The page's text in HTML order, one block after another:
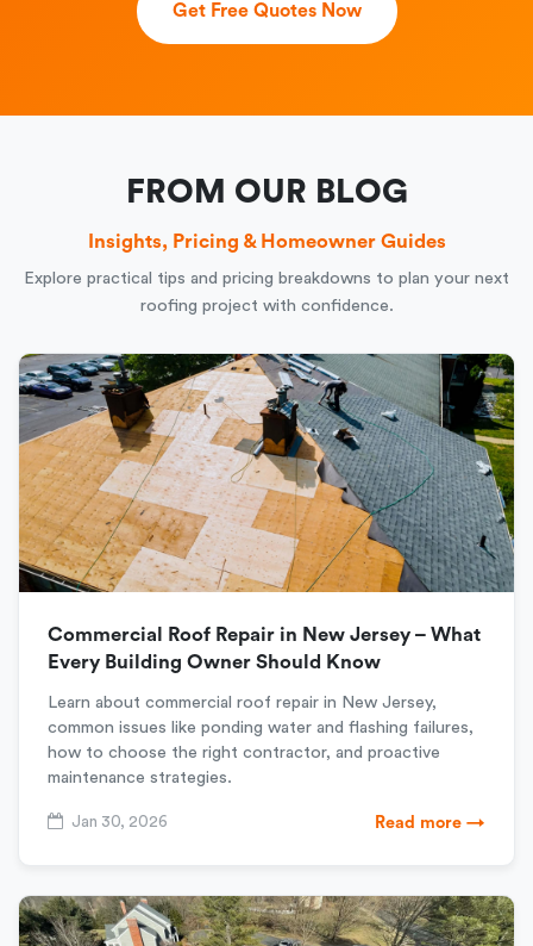
Get Free Quotes Now
FROM OUR BLOG
Insights, Pricing & Homeowner Guides
Explore practical tips and pricing breakdowns to plan your next
roofing project with confidence.
Commercial Roof Repair in New Jersey – What
Every Building Owner Should Know
Learn about commercial roof repair in New Jersey,
common issues like ponding water and flashing failures,
how to choose the right contractor, and proactive
maintenance strategies.
Jan 30, 2026 Read more →